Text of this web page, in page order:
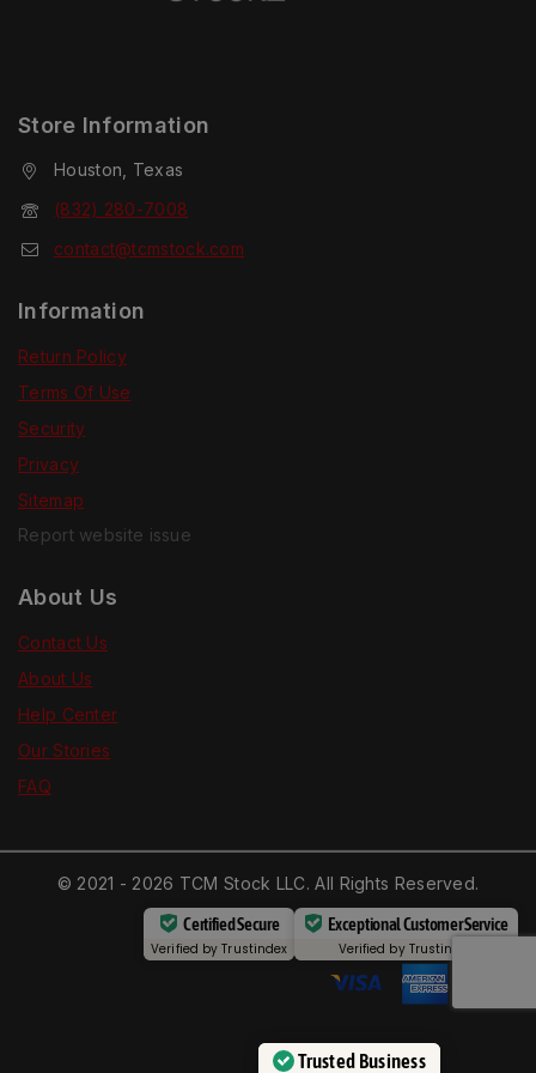
Store Information
Houston, Texas
(832) 280-7008
contact@tcmstock.com
Information
Return Policy
Terms Of Use
Security
Privacy
Sitemap
Report website issue
About Us
Contact Us
About Us
Help Center
Our Stories
FAQ
© 2021 - 2026 TCM Stock LLC. All Rights Reserved.
Certified Secure
Verified byTrustindex
Exceptional Customer Service
Verified by Trustindex
Trusted Business